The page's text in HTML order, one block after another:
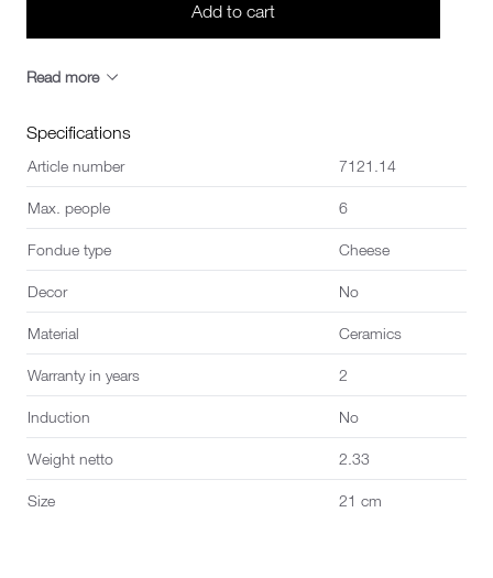
Add to cart
Read more
Specifications
Article number 7121.14
Max. people 6
Fondue type Cheese
Decor No
Material Ceramics
Warranty in years 2
Induction No
Weight netto 2.33
Size 21 cm